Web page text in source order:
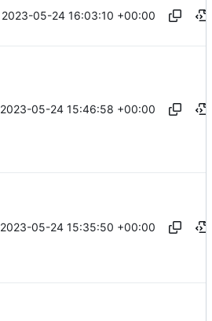
2023-05-24 16:03:10 +00:00
2023-05-24 15:46:58 +00:00
2023-05-24 15:35:50 +00:00